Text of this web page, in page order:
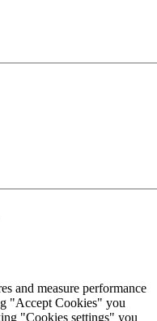
and measure performance
"Accept Cookies" you
"Cookies settings" you